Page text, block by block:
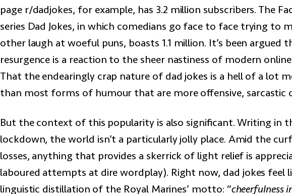
page r/dadjokes, for example, has 3.2 million subscribers. The
series Dad Jokes, in which comedians go face to face trying to
other laugh at woeful puns, boasts 1.1 million. It’s been argued
resurgence is a reaction to the sheer nastiness of modern online
That the endearingly crap nature of dad jokes is a hell of a lot
than most forms of humour that are more offensive, sarcastic
But the context of this popularity is also significant. Writing in
lockdown, the world isn’t a particularly jolly place. Amid the
losses, anything that provides a skerrick of light relief is
laboured attempts at dire wordplay). Right now, dad jokes feel
linguistic distillation of the Royal Marines’ motto: “cheerfulness